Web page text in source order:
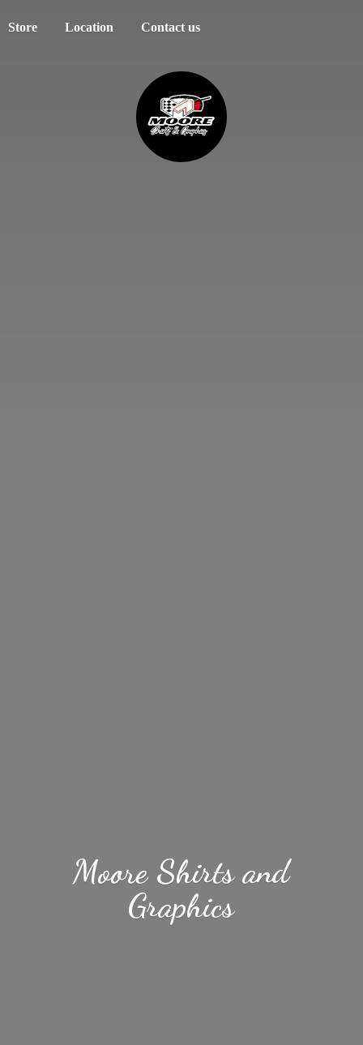
Store Location Contact us
Moore Shirtsand
Graphics